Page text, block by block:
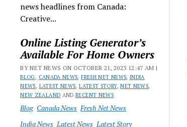
news headlines from Canada:
Creative...
Online Listing Generator’s
Available For Home Owners
BY NET NEWS ON OCTOBER 21, 2023 12:47 AM |
BLOG, CANADA NEWS,FRESH NET NEWS, INDIA
NEWS, LATEST NEWS,LATEST STORY,NET NEWS,
NEW ZEALAND ANDRECENT NEWS
Blog Canada News Fresh Net News
India News Latest News Latest Story